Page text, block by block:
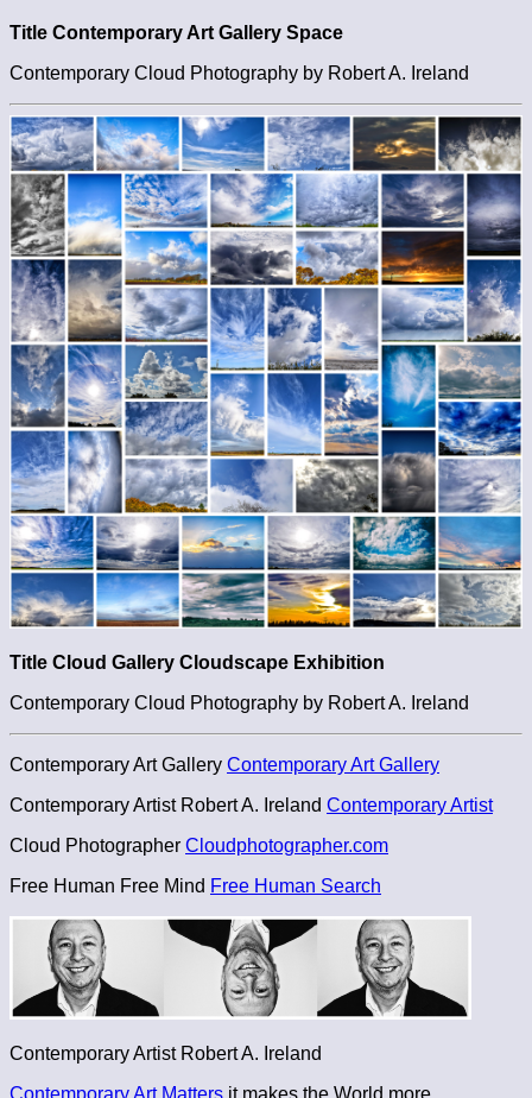
Title Contemporary Art Gallery Space
Contemporary Cloud Photography by Robert A. Ireland
Title Cloud Gallery Cloudscape Exhibition
Contemporary Cloud Photography by Robert A. Ireland
Contemporary Art Gallery Contemporary Art Gallery
Contemporary Artist Robert A. Ireland Contemporary Artist
Cloud Photographer Cloudphotographer.com
Free Human Free Mind Free Human Search
Contemporary Artist Robert A. Ireland
Contemporary Art Matters it makes the World more